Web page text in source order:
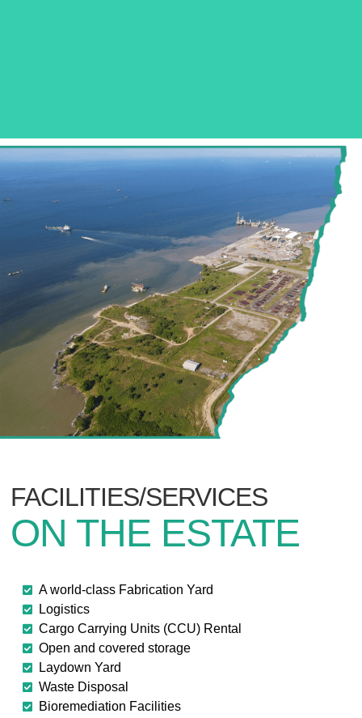
FACILITIES/SERVICES
ON THE ESTATE
A world-class Fabrication Yard
Logistics
Cargo Carrying Units (CCU) Rental
Open and covered storage
Laydown Yard
Waste Disposal
Bioremediation Facilities